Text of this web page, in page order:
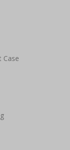
Case